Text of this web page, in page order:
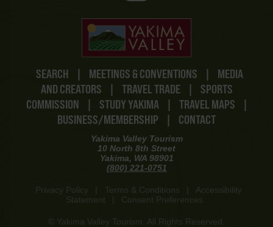
SEARCH MEETINGS & CONVENTIONS
MEDIA
AND CREATORS
TRAVEL TRADE
SPORTS
COMMISSION
STUDY YAKIMA TRAVEL MAPS
BUSINESS/MEMBERSHIP
CONTACT
Yakima Valley Tourism
10 North 8th Street
Yakima, WA 98901
(800) 221-0751
Privacy Policy Terms & Conditions
Accessibility
Statement
Consent Preferences
© Yakima Valley Tourism. All Rights Reserved.